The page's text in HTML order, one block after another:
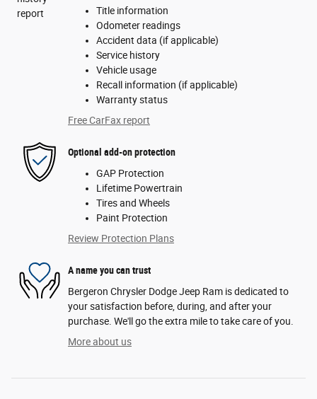
Title information
Odometer readings
Accident data (if applicable)
Service history
Vehicle usage
Recall information (if applicable)
Warranty status
Free CarFax report
Optional add-on protection
GAP Protection
Lifetime Powertrain
Tires and Wheels
Paint Protection
Review Protection Plans
A name you can trust
Bergeron Chrysler Dodge Jeep Ram is dedicated to
your satisfaction before, during, and after your
purchase. We'll go the extra mile to take care of you.
More about us